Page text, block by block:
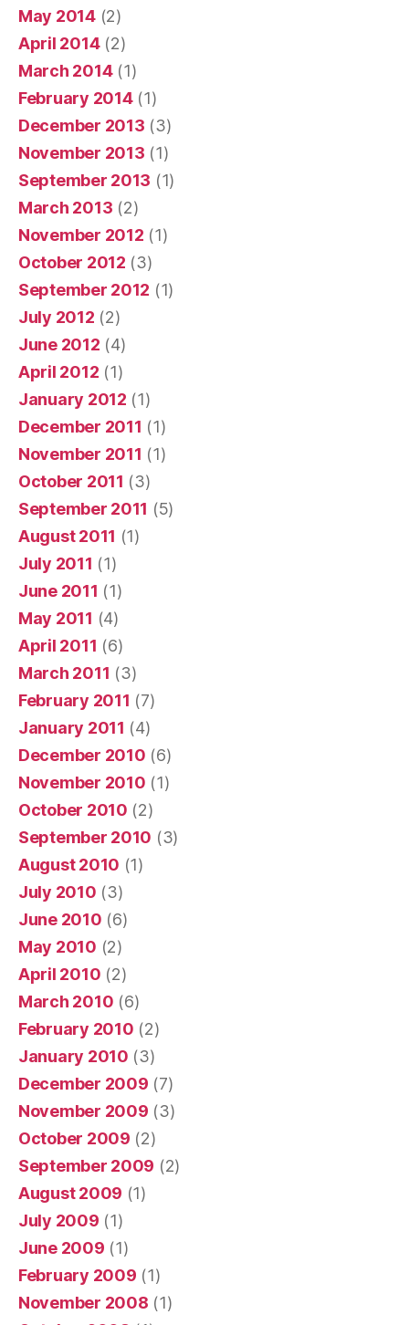
May 2014(2)
April 2014(2)
March 2014(1)
February 2014(1)
December 2013 (3)
November 2013 (1)
September 2013 (1)
March 2013 (2)
November 2012 (1)
October 2012 (3)
September 2012 (1)
July 2012 (2)
June 2012 (4)
April 2012 (1)
January 2012 (1)
December 2011 (1)
November 2011 (1)
October 2011 (3)
September 2011 (5)
August 2011 (1)
July 2011 (1)
June 2011 (1)
May 2011 (4)
April 2011 (6)
March 2011 (3)
February 2011 (7)
January 2011 (4)
December 2010 (6)
November 2010 (1)
October 2010 (2)
September 2010 (3)
August 2010 (1)
July 2010 (3)
June 2010 (6)
May 2010 (2)
April 2010 (2)
March 2010 (6)
February 2010 (2)
January 2010 (3)
December 2009 (7)
November 2009 (3)
October 2009 (2)
September 2009 (2)
August 2009 (1)
July 2009 (1)
June 2009 (1)
February 2009 (1)
November 2008 (1)